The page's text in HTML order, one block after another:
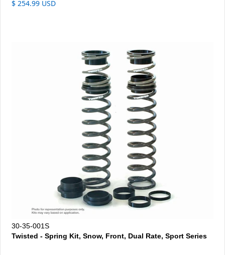
$ 254.99 USD
30-35-001S
Twisted - Spring Kit, Snow, Front, Dual Rate, Sport Series